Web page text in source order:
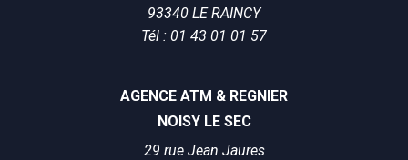
93340 LE RAINCY
Tél : 01 43 01 01 57
AGENCE ATM & REGNIER
NOISY LE SEC
29 rue Jean Jaures